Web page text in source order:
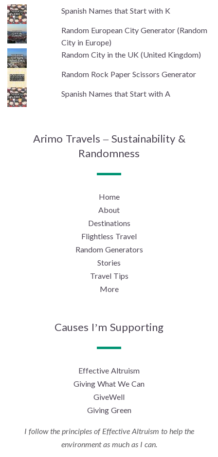
Spanish Names that Start with K
Random European City Generator (Random
City in Europe)
Random City in the UK (United Kingdom)
Random Rock Paper Scissors Generator
Spanish Names that Start with A
Arimo Travels – Sustainability &
Randomness
Home
About
Destinations
Flightless Travel
Random Generators
Stories
Travel Tips
More
Causes I’m Supporting
Effective Altruism
Giving What We Can
GiveWell
Giving Green
I follow the principles of Effective Altruism to help the
environment as much as I can.